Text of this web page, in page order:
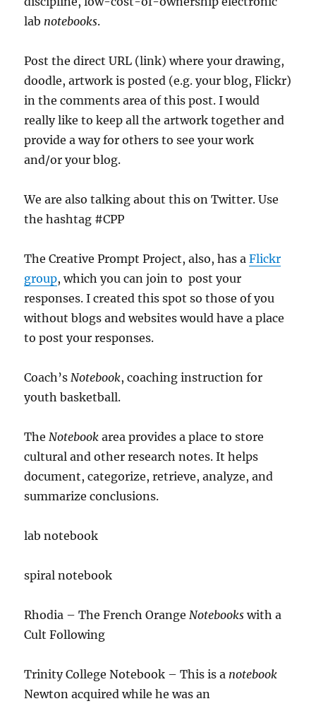
lab notebooks.
Post the direct URL (link) where your drawing,
doodle, artwork is posted (e.g. your blog, Flickr)
in the comments area of this post. I would
really like to keep all the artwork together and
provide a way for others to see your work
and/or your blog.
We are also talking about this on Twitter. Use
the hashtag #CPP
The Creative Prompt Project, also, has aFlickr
group, which you can join to post your
responses. I created this spot so those of you
without blogs and websites would have a place
to post your responses.
Coach’sNotebook, coaching instruction for
youth basketball.
TheNotebook area provides a place to store
cultural and other research notes. It helps
document, categorize, retrieve, analyze, and
summarize conclusions.
lab notebook
spiral notebook
Rhodia – The French OrangeNotebooks with a
Cult Following
Trinity College Notebook – This is a notebook
Newton acquired while he was an